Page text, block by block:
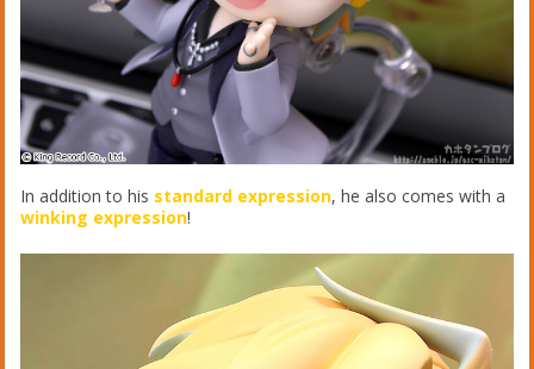
In addition to his standard expression, he also comes with a
winking expression!